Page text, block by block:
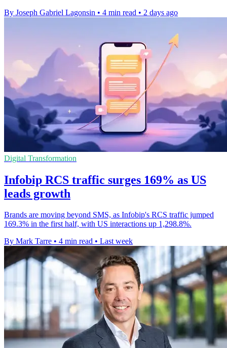
By Joseph Gabriel Lagonsin • 4 min read • 2 days ago
Digital Transformation
Infobip RCS traffic surges 169% as US
leads growth
Brands are moving beyond SMS, as Infobip's RCS traffic jumped
169.3% in the first half, with US interactions up 1,298.8%.
By Mark Tarre • 4 min read • Last week